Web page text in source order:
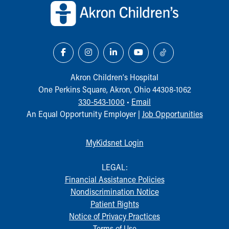
Our Mission, Vision, Promise
Calendar of Events
Connect With Us
Our Culture of Caring
Our Leadership
Quality and Patient Safety
Unity and Engagement
Women's Board
More childhood, please.™
MyChart Telehealth Visits
During Your Visit
Akron Children‘s Hospital
One Perkins Square, Akron, Ohio 44308-1062
330-543-1000 • Email
An Equal Opportunity Employer | Job Opportunities
MyKidsnet Login
LEGAL:
Financial Assistance Policies
Nondiscrimination Notice
Patient Rights
Notice of Privacy Practices